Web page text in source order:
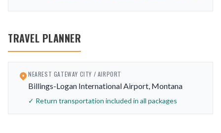
TRAVEL PLANNER
NEAREST GATEWAY CITY / AIRPORT
Billings-Logan International Airport, Montana
✓ Return transportation included in all packages